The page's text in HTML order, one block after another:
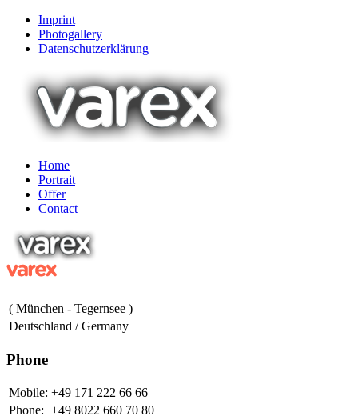
Imprint
Photogallery
Datenschutzerklärung
Home
Portrait
Offer
Contact
( München - Tegernsee )
Deutschland / Germany
Phone
Mobile: +49 171 222 66 66
Phone: +49 8022 660 70 80